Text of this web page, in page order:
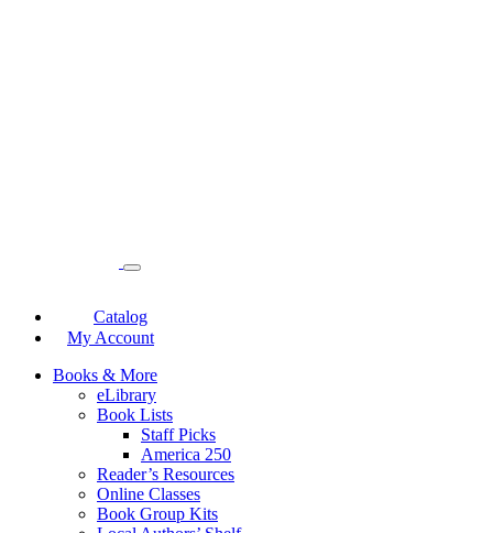
Catalog
My Account
Books & More
eLibrary
Book Lists
Staff Picks
America 250
Reader’s Resources
Online Classes
Book Group Kits